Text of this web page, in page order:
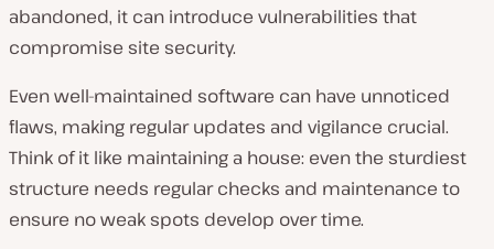
abandoned, it can introduce vulnerabilities that
compromise site security.
Even well-maintained software can have unnoticed
flaws, making regular updates and vigilance crucial.
Think of it like maintaining a house: even the sturdiest
structure needs regular checks and maintenance to
ensure no weak spots develop over time.